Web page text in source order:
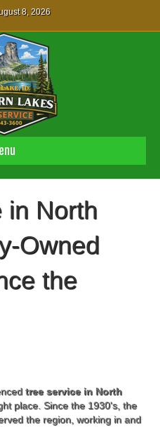
8, 2026
in North
Owned
the
tree service in North
place. Since the 1930's, the
the region, working in and